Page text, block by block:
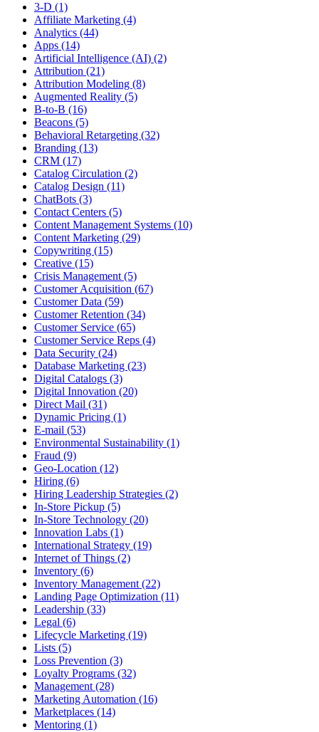
3-D (1)
Affiliate Marketing (4)
Analytics (44)
Apps (14)
Artificial Intelligence (AI) (2)
Attribution (21)
Attribution Modeling (8)
Augmented Reality (5)
B-to-B (16)
Beacons (5)
Behavioral Retargeting (32)
Branding (13)
CRM (17)
Catalog Circulation (2)
Catalog Design (11)
ChatBots (3)
Contact Centers (5)
Content Management Systems (10)
Content Marketing (29)
Copywriting (15)
Creative (15)
Crisis Management (5)
Customer Acquisition (67)
Customer Data (59)
Customer Retention (34)
Customer Service (65)
Customer Service Reps (4)
Data Security (24)
Database Marketing (23)
Digital Catalogs (3)
Digital Innovation (20)
Direct Mail (31)
Dynamic Pricing (1)
E-mail (53)
Environmental Sustainability (1)
Fraud (9)
Geo-Location (12)
Hiring (6)
Hiring Leadership Strategies (2)
In-Store Pickup (5)
In-Store Technology (20)
Innovation Labs (1)
International Strategy (19)
Internet of Things (2)
Inventory (6)
Inventory Management (22)
Landing Page Optimization (11)
Leadership (33)
Legal (6)
Lifecycle Marketing (19)
Lists (5)
Loss Prevention (3)
Loyalty Programs (32)
Management (28)
Marketing Automation (16)
Marketplaces (14)
Mentoring (1)